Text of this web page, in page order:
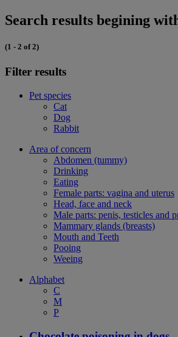
Search results begining
(1 - 2 of 2)
Filter results
Pet species
Cat
Dog
Rabbit
Area of concern
Abdomen (tummy)
Drinking
Eating
Female parts: vagina and uterus
Head, face and neck
Male parts: penis, testicles and
Mammary glands (breasts)
Mouth and Teeth
Pooing
Weeing
Alphabet
C
M
P